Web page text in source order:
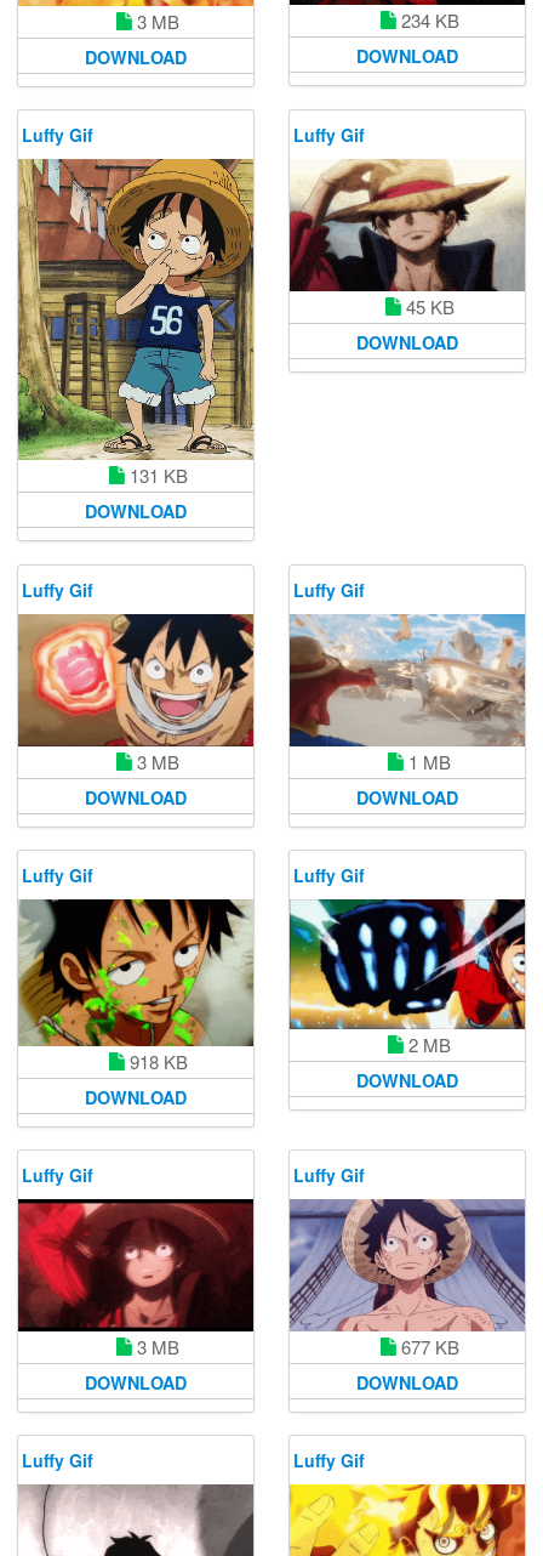
3 MB
DOWNLOAD
234 KB
DOWNLOAD
Luffy Gif
131 KB
DOWNLOAD
Luffy Gif
45 KB
DOWNLOAD
Luffy Gif
3 MB
DOWNLOAD
Luffy Gif
1 MB
DOWNLOAD
Luffy Gif
918 KB
DOWNLOAD
Luffy Gif
2 MB
DOWNLOAD
Luffy Gif
3 MB
DOWNLOAD
Luffy Gif
677 KB
DOWNLOAD
Luffy Gif Luffy Gif